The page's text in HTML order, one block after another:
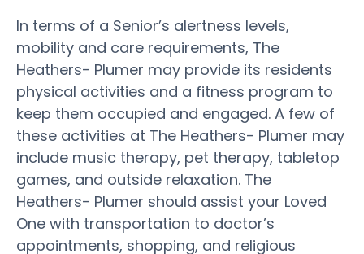
In terms of a Senior’s alertness levels,
mobility and care requirements, The
Heathers- Plumer may provide its residents
physical activities and a fitness program to
keep them occupied and engaged. A few of
these activities at The Heathers- Plumer may
include music therapy, pet therapy, tabletop
games, and outside relaxation. The
Heathers- Plumer should assist your Loved
One with transportation to doctor’s
appointments, shopping, and religious